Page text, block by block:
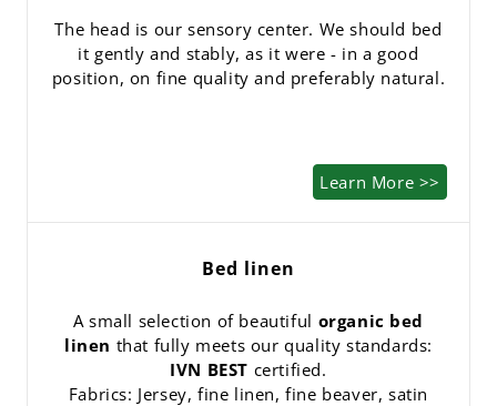
The head is our sensory center. We should bed
it gently and stably, as it were - in a good
position, on fine quality and preferably natural.
Learn More >>
Bed linen
A small selection of beautiful organic bed
linen that fully meets our quality standards:
IVN BEST certified.
Fabrics: Jersey, fine linen, fine beaver, satin